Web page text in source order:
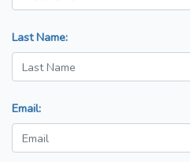
Last Name:
Email: